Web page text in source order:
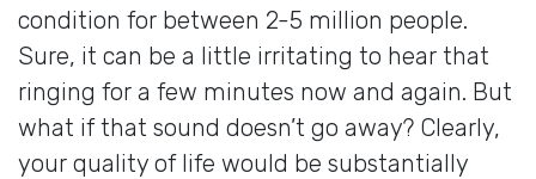
condition for between 2-5 million people.
Sure, it can be a little irritating to hear that
ringing for a few minutes now and again. But
what if that sound doesn’t go away? Clearly,
your quality of life would be substantially